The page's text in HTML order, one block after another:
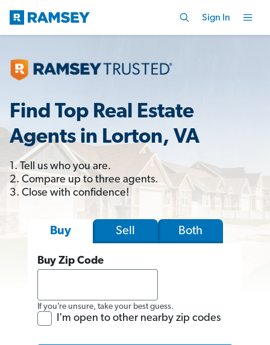
Sign In
Find Top Real Estate
Agents in Lorton, VA
1. Tell us who you are.
2. Compare up to three agents.
3. Close with confidence!
Buy Sell Both
Buy Zip Code
If you’re unsure, take your best guess.
I'm open to other nearby zip codes